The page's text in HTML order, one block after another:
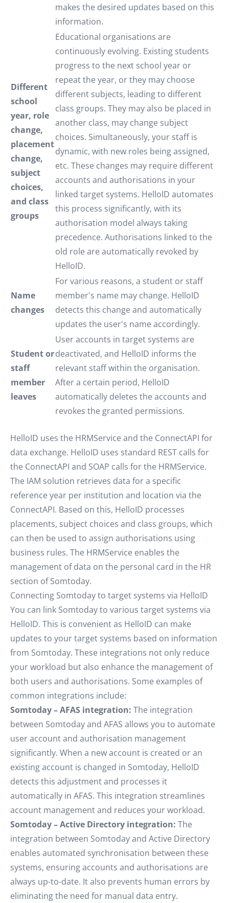
makes the desired updates based on this
information.
Different
school
year, role
change,
placement
change,
subject
choices,
and class
groups
Educational organisations are
continuously evolving. Existing students
progress to the next school year or
repeat the year, or they may choose
different subjects, leading to different
class groups. They may also be placed in
another class, may change subject
choices. Simultaneously, your staff is
dynamic, with new roles being assigned,
etc. These changes may require different
accounts and authorisations in your
linked target systems. HelloID automates
this process significantly, with its
authorisation model always taking
precedence. Authorisations linked to the
old role are automatically revoked by
HelloID.
Name
changes
For various reasons, a student or staff
member's name may change. HelloID
detects this change and automatically
updates the user's name accordingly.
Student or
staff
member
leaves
User accounts in target systems are
deactivated, and HelloID informs the
relevant staff within the organisation.
After a certain period, HelloID
automatically deletes the accounts and
revokes the granted permissions.
HelloID uses the HRMService and the ConnectAPI for
data exchange. HelloID uses standard REST calls for
the ConnectAPI and SOAP calls for the HRMService.
The IAM solution retrieves data for a specific
reference year per institution and location via the
ConnectAPI. Based on this, HelloID processes
placements, subject choices and class groups, which
can then be used to assign authorisations using
business rules. The HRMService enables the
management of data on the personal card in the HR
section of Somtoday.
Connecting Somtoday to target systems via HelloID
You can link Somtoday to various target systems via
HelloID. This is convenient as HelloID can make
updates to your target systems based on information
from Somtoday. These integrations not only reduce
your workload but also enhance the management of
both users and authorisations. Some examples of
common integrations include:
Somtoday – AFAS integration: The integration
between Somtoday and AFAS allows you to automate
user account and authorisation management
significantly. When a new account is created or an
existing account is changed in Somtoday, HelloID
detects this adjustment and processes it
automatically in AFAS. This integration streamlines
account management and reduces your workload.
Somtoday – Active Directory integration: The
integration between Somtoday and Active Directory
enables automated synchronisation between these
systems, ensuring accounts and authorisations are
always up-to-date. It also prevents human errors by
eliminating the need for manual data entry.